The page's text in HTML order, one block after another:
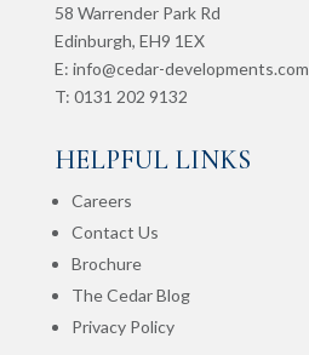
58 Warrender Park Rd
Edinburgh, EH9 1EX
E: info@cedar-developments.com
T: 0131 202 9132
HELPFUL LINKS
Careers
Contact Us
Brochure
The Cedar Blog
Privacy Policy